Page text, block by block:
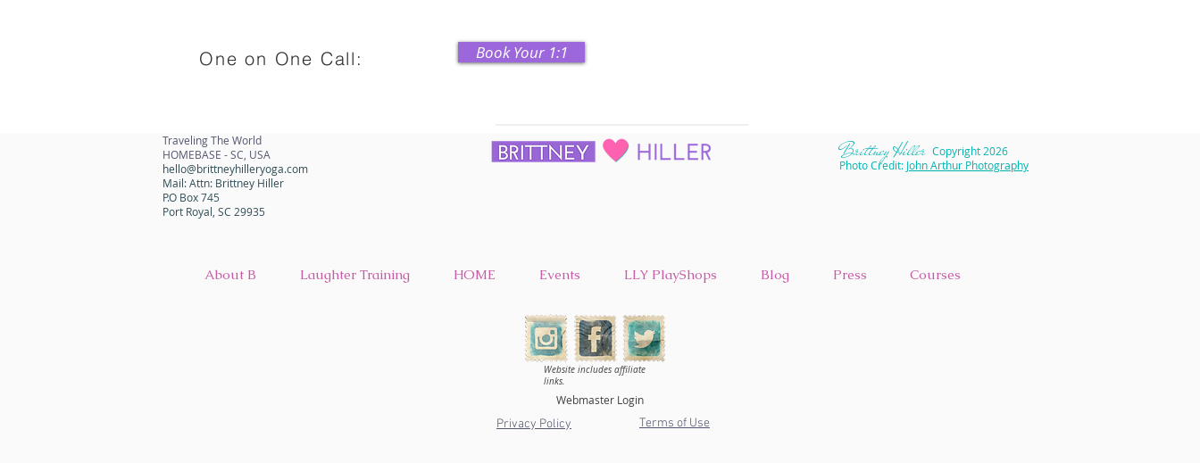
One on One Call: Book Your 1:1
Website includes affiliate
links.
Privacy Policy Terms of Use
Webmaster Login
Traveling The World
HOMEBASE - SC, USA
hello@brittneyhilleryoga.com
Mail: Attn: Brittney Hiller
P.O Box 745
Port Royal, SC 29935
​Brittney Hiller Copyright 2026
Photo Credit: John Arthur Photography
About B Laughter Training HOME Events LLY PlayShops Blog Press Courses